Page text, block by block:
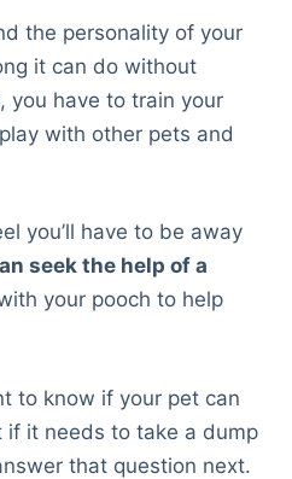
the personality of your
it can do without
you have to train your
with other pets and
you’ll have to be away
seek the help of a
your pooch to help
to know if your pet can
if it needs to take a dump
that question next.